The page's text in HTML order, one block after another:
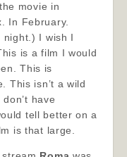
movie in
In February.
night.) I wish I
is a film I would
This is
This isn’t a wild
have
tell better on a
is that large.